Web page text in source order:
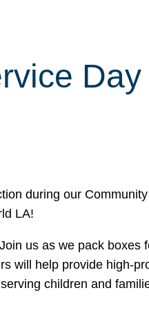
during our
LA!
us as we pack boxes
will help provide high-
children and